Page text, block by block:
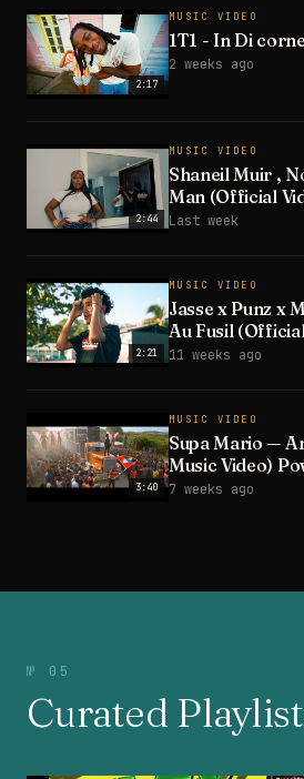
2:17
MUSIC VIDEO
1T1 - In Di
2 weeks ago
2:44
MUSIC VIDEO
Shaneil Muir ,
Man (Official
Riddim
Last week
2:21
MUSIC VIDEO
Jasse x Punz x
Au Fusil
11 weeks ago
3:40
MUSIC VIDEO
Supa Mario —
Music Video)
7 weeks ago
№ 05
Curated